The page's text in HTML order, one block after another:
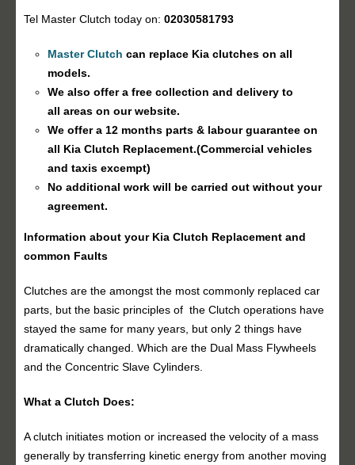
Tel Master Clutch today on: 02030581793
Master Clutch can replace Kia clutches on all
models.
We also offer a free collection and delivery to
all areas on our website.
We offer a 12 months parts & labour guarantee on
all Kia Clutch Replacement.(Commercial vehicles
and taxis excempt)
No additional work will be carried out without your
agreement.
Information about your Kia Clutch Replacement and
common Faults
Clutches are the amongst the most commonly replaced car
parts, but the basic principles of the Clutch operations have
stayed the same for many years, but only 2 things have
dramatically changed. Which are the Dual Mass Flywheels
and the Concentric Slave Cylinders.
What a Clutch Does:
A clutch initiates motion or increased the velocity of a mass
generally by transferring kinetic energy from another moving